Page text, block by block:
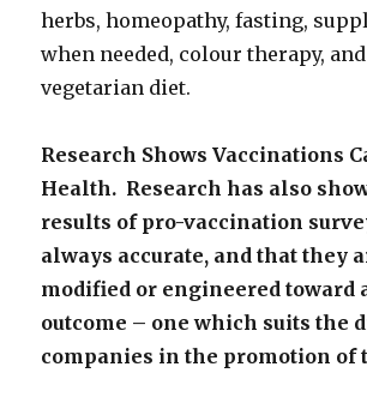
herbs, homeopathy, fasting,
when needed, colour therapy,
vegetarian diet.
Research Shows Vaccinations
Health. Research has also
results of pro-vaccination
always accurate, and that they
modified or engineered toward
outcome – one which suits the
companies in the promotion of